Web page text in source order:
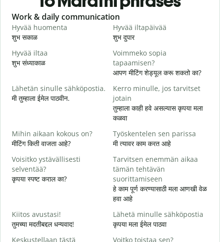
Slide 1 of 6
Work & daily communication
Hyvää huomenta
शुभ सकाळ
Hyvää iltapäivää
शुभ दुपार
Hyvää iltaa
शुभ संध्याकाळ
Voimmeko sopia
tapaamisen?
आपण मीटिंग शेड्यूल करू शकतो का?
Lähetän sinulle sähköpostia.
मी तुम्हाला ईमेल पाठवीन.
Kerro minulle, jos tarvitset
jotain
तुम्हाला काही हवे असल्यास कृपया मला
कळवा
Mihin aikaan kokous on?
मीटिंग किती वाजता आहे?
Työskentelen sen parissa
मी त्यावर काम करत आहे
Voisitko ystävällisesti
selventää?
कृपया स्पष्ट कराल का?
Tarvitsen enemmän aikaa
tämän tehtävän
suorittamiseen
हे काम पूर्ण करण्यासाठी मला आणखी वेळ
हवा आहे
Kiitos avustasi!
तुमच्या मदतीबद्दल धन्यवाद!
Lähetä minulle sähköpostia
कृपया मला ईमेल पाठवा
Keskustellaan tästä
Voitko toistaa sen?